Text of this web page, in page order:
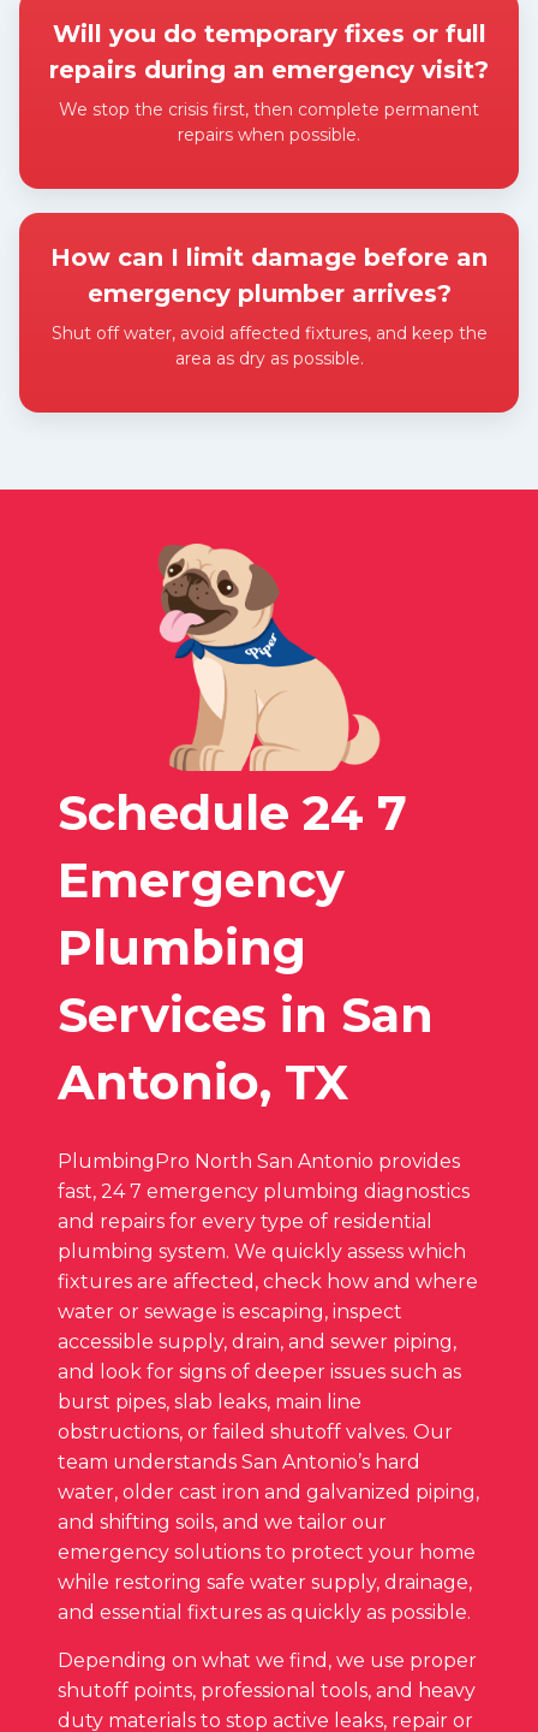
Will you do temporary fixes or full
repairs during an emergency visit?
We stop the crisis first, then complete permanent
repairs when possible.
How can I limit damage before an
emergency plumber arrives?
Shut off water, avoid affected fixtures, and keep the
area as dry as possible.
Schedule 24 7
Emergency
Plumbing
Services in San
Antonio, TX
PlumbingPro North San Antonio provides
fast, 24 7 emergency plumbing diagnostics
and repairs for every type of residential
plumbing system. We quickly assess which
fixtures are affected, check how and where
water or sewage is escaping, inspect
accessible supply, drain, and sewer piping,
and look for signs of deeper issues such as
burst pipes, slab leaks, main line
obstructions, or failed shutoff valves. Our
team understands San Antonio’s hard
water, older cast iron and galvanized piping,
and shifting soils, and we tailor our
emergency solutions to protect your home
while restoring safe water supply, drainage,
and essential fixtures as quickly as possible.
Depending on what we find, we use proper
shutoff points, professional tools, and heavy
duty materials to stop active leaks, repair or